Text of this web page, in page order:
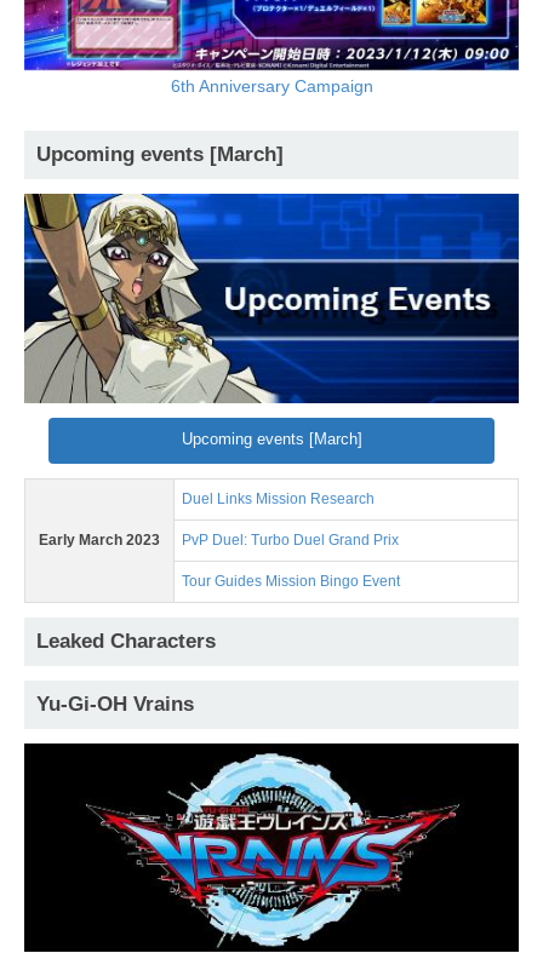
6th Anniversary Campaign
Upcoming events [March]
Upcoming events [March]
Early March 2023
Duel Links Mission Research
PvP Duel: Turbo Duel Grand Prix
Tour Guides Mission Bingo Event
Leaked Characters
Yu-Gi-OH Vrains